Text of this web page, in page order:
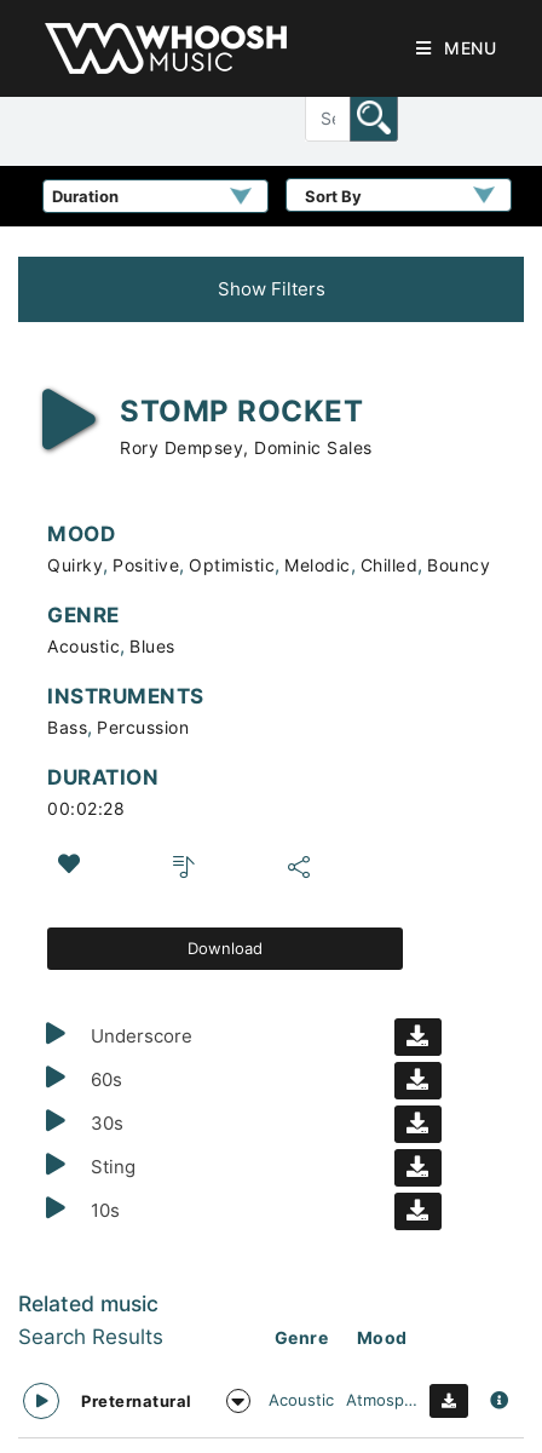
MENU
Sort By
Show Filters
STOMP ROCKET
Rory Dempsey, Dominic Sales
MOOD
Quirky, Positive, Optimistic, Melodic, Chilled, Bouncy
GENRE
Acoustic, Blues
INSTRUMENTS
Bass, Percussion
DURATION
00:02:28
Download
Underscore
60s
30s
Sting
10s
Related music
Search Results Genre Mood
Preternatural Acoustic Atmospheric